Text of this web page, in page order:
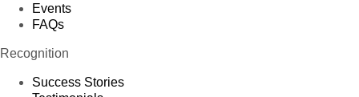
Events
FAQs
Recognition
Success Stories